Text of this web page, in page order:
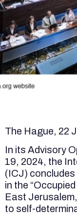
The Hague, 22
In its Advisory
19, 2024, the
(ICJ) concludes
in the
East
to self-